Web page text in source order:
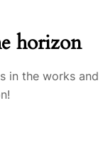
horizon
in the works and